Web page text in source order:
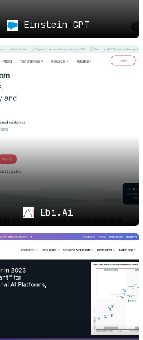
platform excels in
to better
base through AI-driven
Range of Industry
of Clerk.io
as diverse as the
Use Cases
Site Search:
looking tooptimize
customer
beneficial.
Conversions Through
convert
product
Einstein GPT
Ebi.Ai